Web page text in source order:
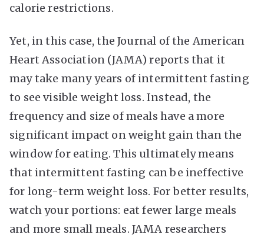
calorie restrictions.
Yet, in this case, the Journal of the American
Heart Association (JAMA) reports that it
may take many years of intermittent fasting
to see visible weight loss. Instead, the
frequency and size of meals have a more
significant impact on weight gain than the
window for eating. This ultimately means
that intermittent fasting can be ineffective
for long-term weight loss. For better results,
watch your portions: eat fewer large meals
and more small meals. JAMA researchers